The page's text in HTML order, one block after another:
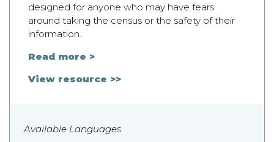
designed for anyone who may have fears
around taking the census or the safety of their
information.
Read more >
View resource >>
Available Languages